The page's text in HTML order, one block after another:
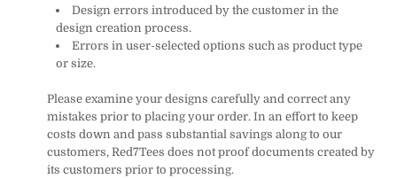
Design errors introduced by the customer in the
design creation process.
Errors in user-selected options such as product type
or size.
Please examine your designs carefully and correct any
mistakes prior to placing your order. In an effort to keep
costs down and pass substantial savings along to our
customers, Red7Tees does not proof documents created by
its customers prior to processing.